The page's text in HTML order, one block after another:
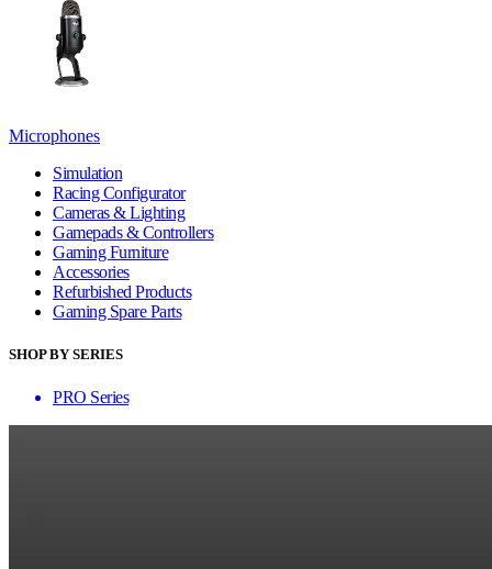
Microphones
Simulation
Racing Configurator
Cameras & Lighting
Gamepads & Controllers
Gaming Furniture
Accessories
Refurbished Products
Gaming Spare Parts
SHOP BY SERIES
PRO Series